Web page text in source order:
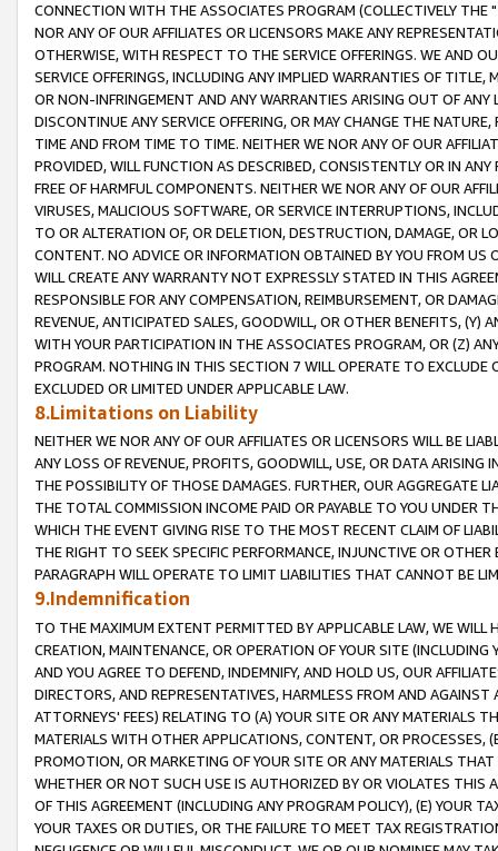
CONNECTION WITH THE ASSOCIATES PROGRAM (COLLECTIVELY THE "
NOR ANY OF OUR AFFILIATES OR LICENSORS MAKE ANY
OTHERWISE, WITH RESPECT TO THE SERVICE OFFERINGS. WE AND
SERVICE OFFERINGS, INCLUDING ANY IMPLIED WARRANTIES OF
OR NON-INFRINGEMENT AND ANY WARRANTIES ARISING OUT OF ANY
DISCONTINUE ANY SERVICE OFFERING, OR MAY CHANGE THE
TIME AND FROM TIME TO TIME. NEITHER WE NOR ANY OF OUR
PROVIDED, WILL FUNCTION AS DESCRIBED, CONSISTENTLY OR IN
FREE OF HARMFUL COMPONENTS. NEITHER WE NOR ANY OF OUR
VIRUSES, MALICIOUS SOFTWARE, OR SERVICE INTERRUPTIONS,
TO OR ALTERATION OF, OR DELETION, DESTRUCTION, DAMAGE, OR
CONTENT. NO ADVICE OR INFORMATION OBTAINED BY YOU FROM
WILL CREATE ANY WARRANTY NOT EXPRESSLY STATED IN THIS
RESPONSIBLE FOR ANY COMPENSATION, REIMBURSEMENT, OR
REVENUE, ANTICIPATED SALES, GOODWILL, OR OTHER BENEFITS,
WITH YOUR PARTICIPATION IN THE ASSOCIATES PROGRAM, OR (Z)
PROGRAM. NOTHING IN THIS SECTION 7 WILL OPERATE TO
EXCLUDED OR LIMITED UNDER APPLICABLE LAW.
8.Limitations on Liability
NEITHER WE NOR ANY OF OUR AFFILIATES OR LICENSORS WILL BE
ANY LOSS OF REVENUE, PROFITS, GOODWILL, USE, OR DATA ARISING
THE POSSIBILITY OF THOSE DAMAGES. FURTHER, OUR AGGREGATE
THE TOTAL COMMISSION INCOME PAID OR PAYABLE TO YOU UNDER
WHICH THE EVENT GIVING RISE TO THE MOST RECENT CLAIM OF
THE RIGHT TO SEEK SPECIFIC PERFORMANCE, INJUNCTIVE OR
PARAGRAPH WILL OPERATE TO LIMIT LIABILITIES THAT CANNOT BE
9.Indemnification
TO THE MAXIMUM EXTENT PERMITTED BY APPLICABLE LAW, WE WILL
CREATION, MAINTENANCE, OR OPERATION OF YOUR SITE (INCLUDING
AND YOU AGREE TO DEFEND, INDEMNIFY, AND HOLD US, OUR
DIRECTORS, AND REPRESENTATIVES, HARMLESS FROM AND
ATTORNEYS' FEES) RELATING TO (A) YOUR SITE OR ANY MATERIALS
MATERIALS WITH OTHER APPLICATIONS, CONTENT, OR PROCESSES,
PROMOTION, OR MARKETING OF YOUR SITE OR ANY MATERIALS
WHETHER OR NOT SUCH USE IS AUTHORIZED BY OR VIOLATES THIS
OF THIS AGREEMENT (INCLUDING ANY PROGRAM POLICY), (E) YOUR
YOUR TAXES OR DUTIES, OR THE FAILURE TO MEET TAX